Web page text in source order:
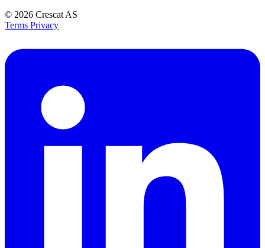
© 2026 Crescat AS
Terms Privacy